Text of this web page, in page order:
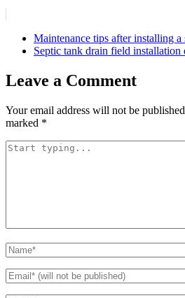
Maintenance tips after installing a
Septic tank drain field installation
Leave a Comment
Your email address will not be
marked *